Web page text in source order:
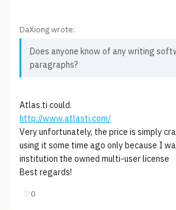
DaXiong wrote:
Does anyone know of any writing
paragraphs?
Atlas.ti could.
http://www.atlasti.com/
Very unfortunately, the price is simply
using it some time ago only because I
institution the owned multi-user license
Best regards!
♡0